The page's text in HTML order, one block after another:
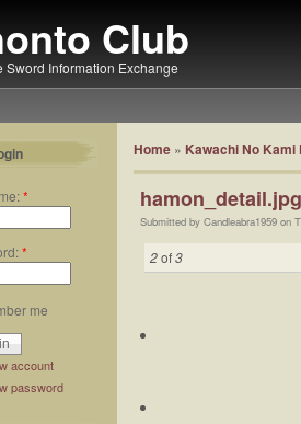
Club
Sword Information Exchange
*
*
me
account
password
Home » Kawachi No
hamon_detail.jpg
Submitted by Candleabra1959 on
2of3